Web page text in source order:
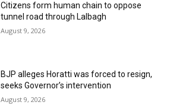
Citizens form human chain to oppose
tunnel road through Lalbagh
August 9, 2026
BJP alleges Horatti was forced to resign,
seeks Governor’s intervention
August 9, 2026